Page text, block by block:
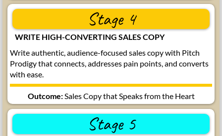
Stage 4
WRITE HIGH-CONVERTING SALES COPY
Write authentic, audience-focused sales copy with Pitch
Prodigy that connects, addresses pain points, and converts
with ease.
Outcome:Sales Copy that Speaks from the Heart
Stage 5